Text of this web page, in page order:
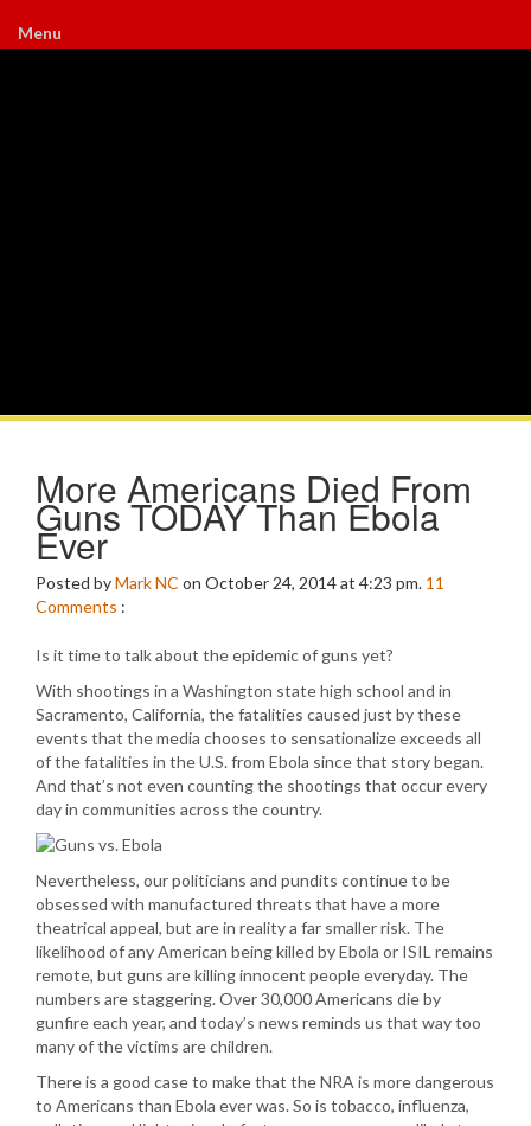
Menu
More Americans Died From
Guns TODAY Than Ebola
Ever
Posted byMark NC on October 24, 2014 at 4:23 pm. 11
Comments :
Is it time to talk about the epidemic of guns yet?
With shootings in a Washington state high school and in
Sacramento, California, the fatalities caused just by these
events that the media chooses to sensationalize exceeds all
of the fatalities in the U.S. from Ebola since that story began.
And that’s not even counting the shootings that occur every
day in communities across the country.
Nevertheless, our politicians and pundits continue to be
obsessed with manufactured threats that have a more
theatrical appeal, but are in reality a far smaller risk. The
likelihood of any American being killed by Ebola or ISIL remains
remote, but guns are killing innocent people everyday. The
numbers are staggering. Over 30,000 Americans die by
gunfire each year, and today’s news reminds us that way too
many of the victims are children.
There is a good case to make that the NRA is more dangerous
to Americans than Ebola ever was. So is tobacco, influenza,